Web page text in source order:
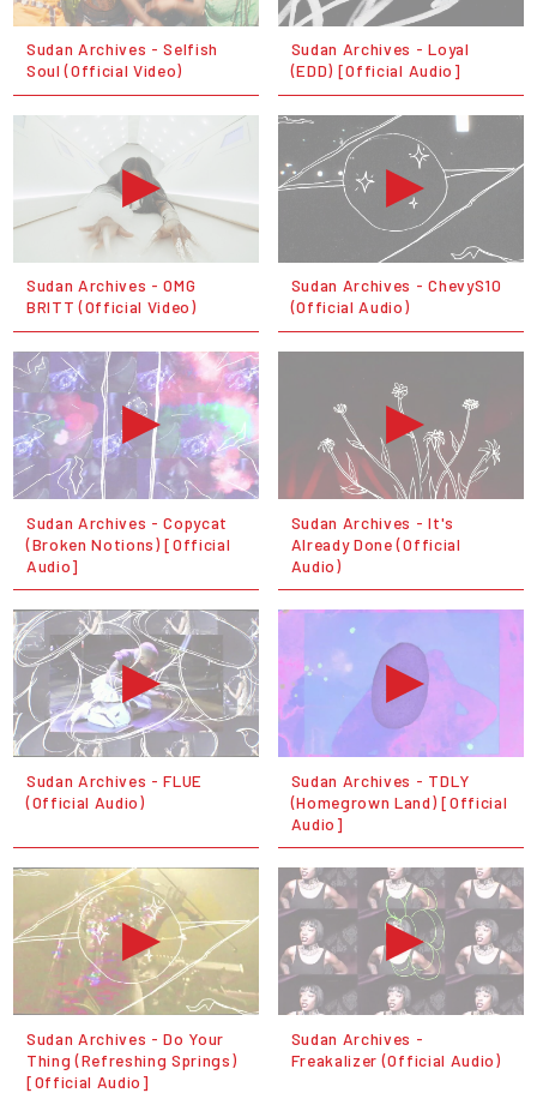
Sudan Archives - Selfish
Soul (Official Video)
Sudan Archives - Loyal
(EDD) [Official Audio]
Sudan Archives - OMG
BRITT (Official Video)
Sudan Archives - ChevyS10
(Official Audio)
Sudan Archives - Copycat
(Broken Notions) [Official
Audio]
Sudan Archives - It's
Already Done (Official
Audio)
Sudan Archives - FLUE
(Official Audio)
Sudan Archives - TDLY
(Homegrown Land) [Official
Audio]
Sudan Archives - Do Your
Thing (Refreshing Springs)
[Official Audio]
Sudan Archives -
Freakalizer (Official Audio)